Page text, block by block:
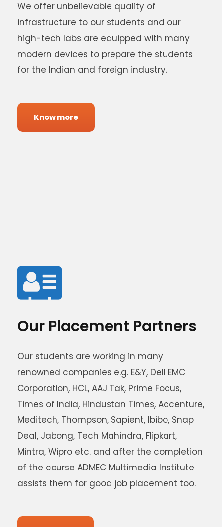
We offer unbelievable quality of
infrastructure to our students and our
high-tech labs are equipped with many
modern devices to prepare the students
for the Indian and foreign industry.
Know more
Our Placement Partners
Our students are working in many
renowned companies e.g. E&Y, Dell EMC
Corporation, HCL, AAJ Tak, Prime Focus,
Times of India, Hindustan Times, Accenture,
Meditech, Thompson, Sapient, Ibibo, Snap
Deal, Jabong, Tech Mahindra, Flipkart,
Mintra, Wipro etc. and after the completion
of the course ADMEC Multimedia Institute
assists them for good job placement too.